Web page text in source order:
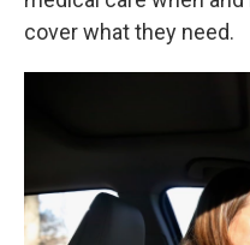
cover what they need.